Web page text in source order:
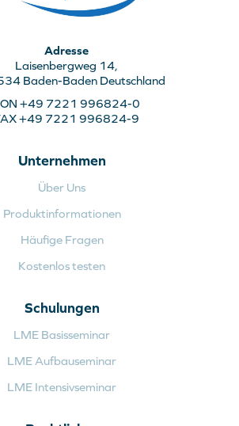
Adresse
Laisenbergweg 14,
Baden-Baden Deutschland
+49 7221 996824-0
+49 7221 996824-9
Unternehmen
Über Uns
Produktinformationen
Häufige Fragen
Kostenlos testen
Schulungen
LME Basisseminar
LME Aufbauseminar
LME Intensivseminar